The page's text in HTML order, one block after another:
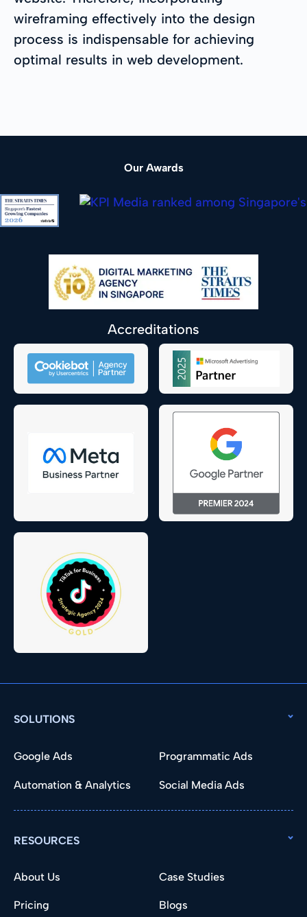
wireframing effectively into the design
process is indispensable for achieving
optimal results in web development.
Our Awards
Accreditations
SOLUTIONS
Google Ads Programmatic Ads
Automation & Analytics Social Media Ads
RESOURCES
About Us Case Studies
Pricing Blogs